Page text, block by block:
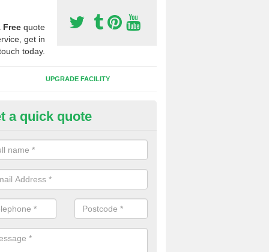
Free quote
get in
today.
UPGRADE FACILITY
Synthetic Pitches in Bow
for third generation, it can be filled with rubber and sand and
a quick quote